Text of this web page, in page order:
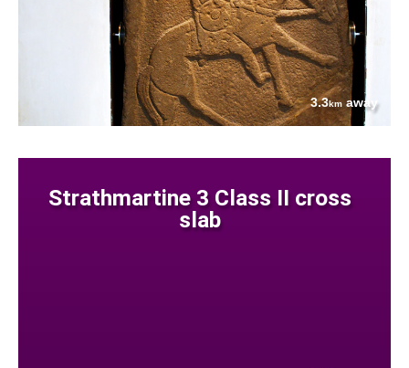
3.3kmaway
Strathmartine 3 Class II cross
slab